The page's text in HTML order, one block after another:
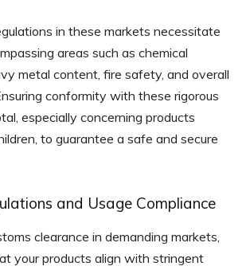
in these markets necessitate
areas such as chemical
metal content, fire safety, and overall
conformity with these rigorous
especially concerning products
to guarantee a safe and secure
and Usage Compliance
clearance in demanding markets,
your products align with stringent